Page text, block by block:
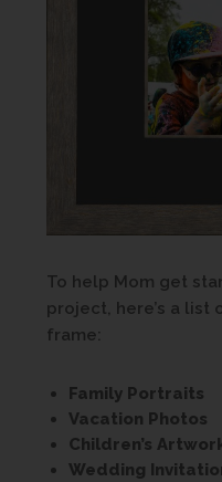
To help Mom get
project, here’s a list
frame:
Family Portraits
Vacation Photos
Children’s
Wedding